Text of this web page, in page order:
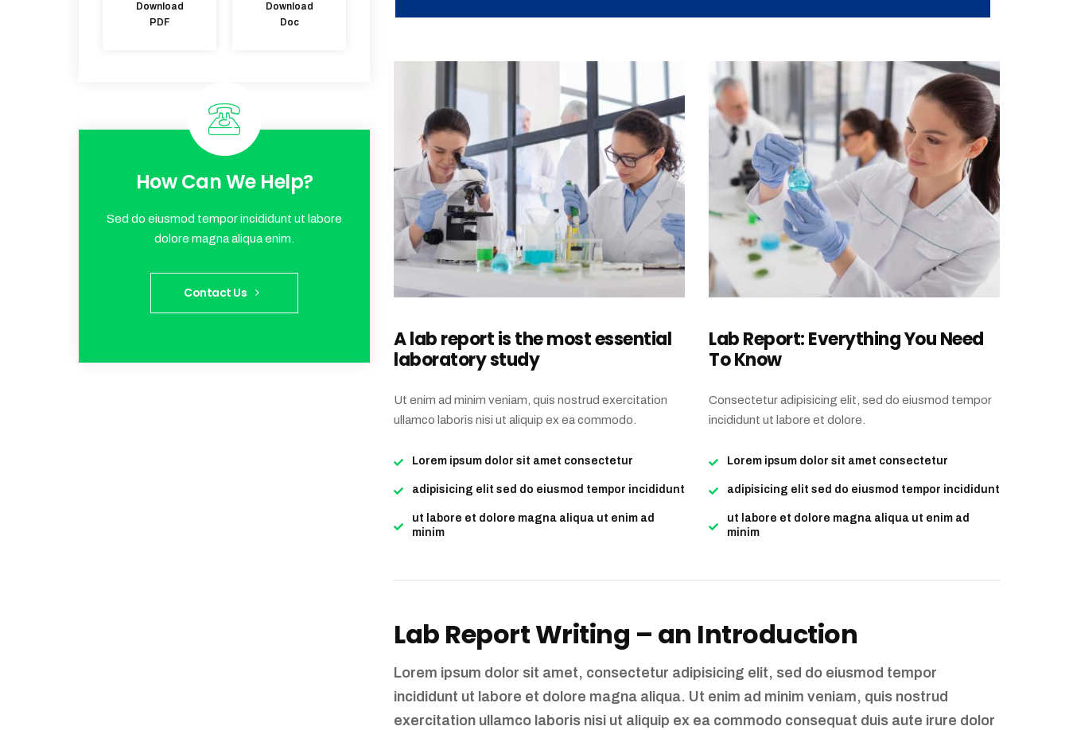
A lab report is the most essential
laboratory study
Ut enim ad minim veniam, quis nostrud exercitation
ullamco laboris nisi ut aliquip ex ea commodo.
Lorem ipsum dolor sit amet consectetur
adipisicing elit sed do eiusmod tempor incididunt
ut labore et dolore magna aliqua ut enim ad
minim
Lab Report: Everything You Need
To Know
Consectetur adipisicing elit, sed do eiusmod tempor
incididunt ut labore et dolore.
Lorem ipsum dolor sit amet consectetur
adipisicing elit sed do eiusmod tempor incididunt
ut labore et dolore magna aliqua ut enim ad
minim
Lab Report Writing – an Introduction
Lorem ipsum dolor sit amet, consectetur adipisicing elit, sed do eiusmod tempor
incididunt ut labore et dolore magna aliqua. Ut enim ad minim veniam, quis nostrud
exercitation ullamco laboris nisi ut aliquip ex ea commodo consequat duis aute irure dolor
Download
PDF
Download
Doc
How Can We Help?
Sed do eiusmod tempor incididunt ut labore
dolore magna aliqua enim.
Contact Us